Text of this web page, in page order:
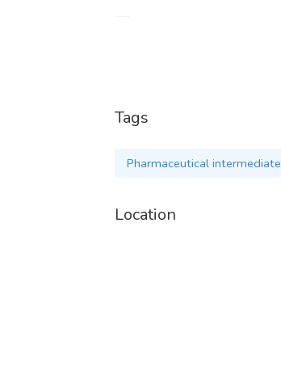
Tags
Pharmaceutical intermediate
Location